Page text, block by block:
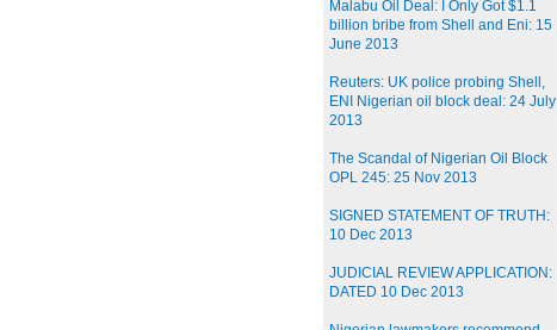
Malabu Oil Deal: I Only Got $1.1
billion bribe from Shell and Eni: 15
June 2013
Reuters: UK police probing Shell,
ENI Nigerian oil block deal: 24 July
2013
The Scandal of Nigerian Oil Block
OPL 245: 25 Nov 2013
SIGNED STATEMENT OF TRUTH:
10 Dec 2013
JUDICIAL REVIEW APPLICATION:
DATED 10 Dec 2013